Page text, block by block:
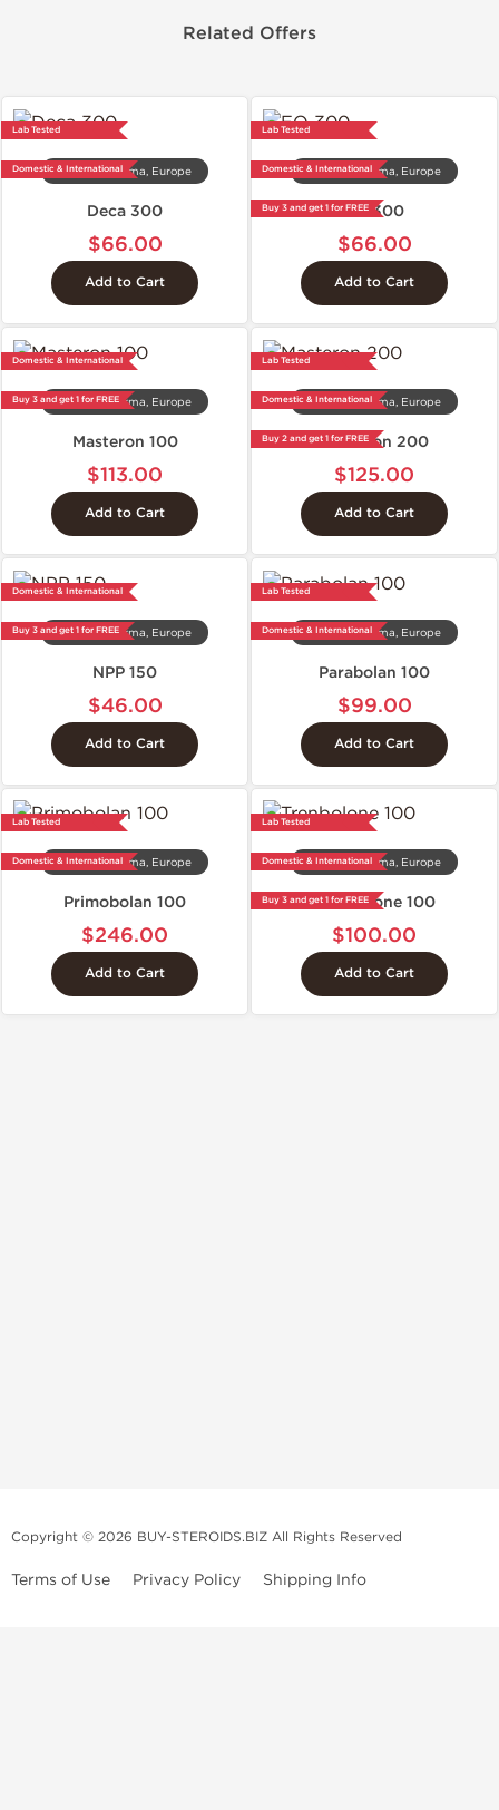
Related Offers
Lab Tested
Domestic & International
Dragon Pharma, Europe
Deca 300
$66.00
Add to Cart
Lab Tested
Domestic & International
Buy 3 and get 1 for FREE
Dragon Pharma, Europe
EQ 300
$66.00
Add to Cart
Domestic & International
Buy 3 and get 1 for FREE
Dragon Pharma, Europe
Masteron 100
$113.00
Add to Cart
Lab Tested
Domestic & International
Buy 2 and get 1 for FREE
Dragon Pharma, Europe
Masteron 200
$125.00
Add to Cart
Domestic & International
Buy 3 and get 1 for FREE
Dragon Pharma, Europe
NPP 150
$46.00
Add to Cart
Lab Tested
Domestic & International
Dragon Pharma, Europe
Parabolan 100
$99.00
Add to Cart
Lab Tested
Domestic & International
Dragon Pharma, Europe
Primobolan 100
$246.00
Add to Cart
Lab Tested
Domestic & International
Buy 3 and get 1 for FREE
Dragon Pharma, Europe
Trenbolone 100
$100.00
Add to Cart
Copyright © 2026 BUY-STEROIDS.BIZ All Rights Reserved
Terms of Use Privacy Policy Shipping Info